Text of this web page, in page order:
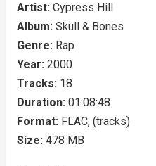
Artist: Cypress Hill
Album: Skull & Bones
Genre: Rap
Year: 2000
Tracks: 18
Duration: 01:08:48
Format: FLAC, (tracks)
Size: 478 MB